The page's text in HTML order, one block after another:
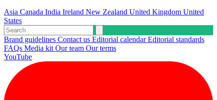
Asia Canada India Ireland New Zealand United Kingdom United
States
Brand guidelines Contact us Editorial calendarEditorial standards
FAQs Media kit Our team Our terms
YouTube